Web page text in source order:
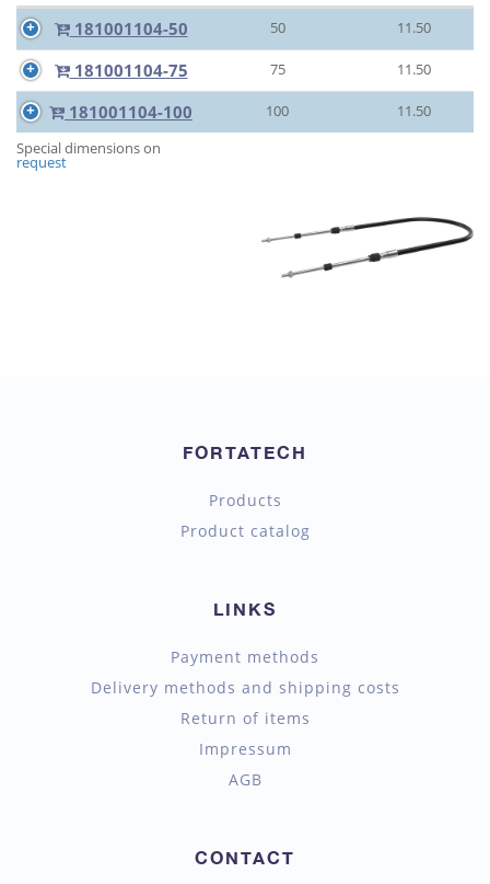
181001104-50 50 11.50
181001104-75 75 11.50
181001104-100 100
11.50
Special dimensions on
request
FORTATECH
Products
Product catalog
LINKS
Payment methods
Delivery methods and shipping costs
Return of items
Impressum
AGB
CONTACT